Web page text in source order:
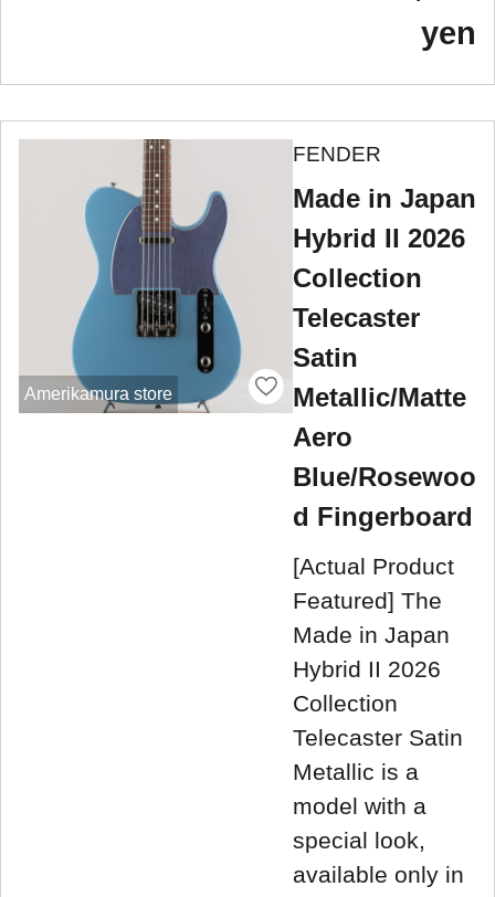
yen
Amerikamura store
FENDER
Made in Japan
Hybrid II 2026
Collection
Telecaster
Satin
Metallic/Matte
Aero
Blue/Rosewoo
d Fingerboard
[Actual Product
Featured] The
Made in Japan
Hybrid II 2026
Collection
Telecaster Satin
Metallic is a
model with a
special look,
available only in